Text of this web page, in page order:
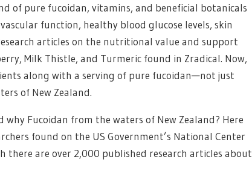
of pure fucoidan, vitamins, and beneficial botanicals
function, healthy blood glucose levels, skin
articles on the nutritional value and support
Milk Thistle, and Turmeric found in Zradical. Now,
along with a serving of pure fucoidan—not just
of New Zealand.
why Fucoidan from the waters of New Zealand? Here
found on the US Government’s National Center
are over 2,000 published research articles about